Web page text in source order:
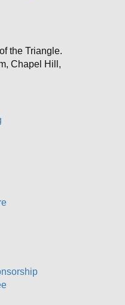
the Triangle.
Chapel Hill,